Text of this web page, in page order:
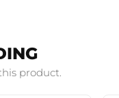
product.